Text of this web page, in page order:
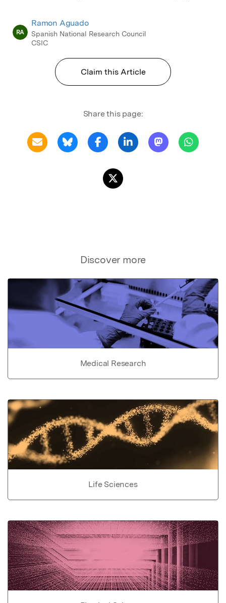
RA
Ramon Aguado
Spanish National Research Council
CSIC
Claim this Article
Share this page:
Discover more
Medical Research
Life Sciences